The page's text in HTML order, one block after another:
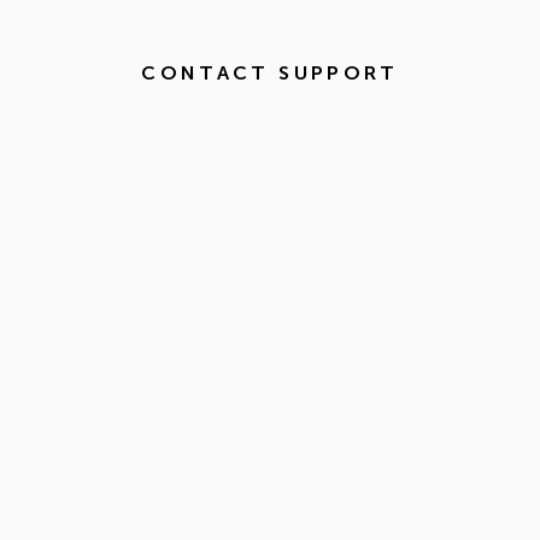
CONTACT SUPPORT